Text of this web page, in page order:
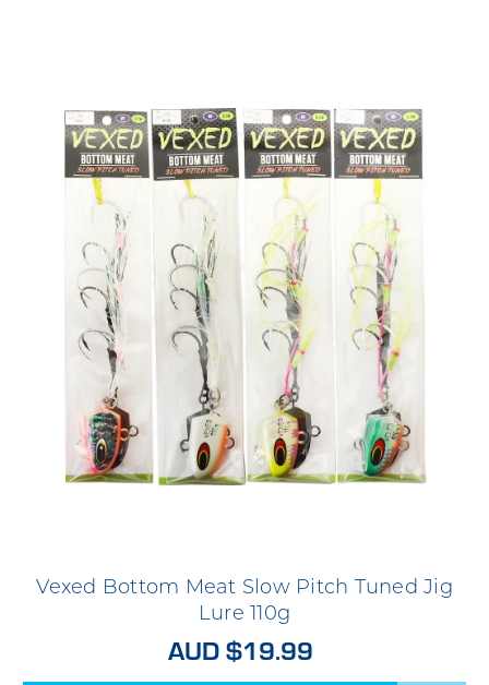
Vexed Bottom Meat Slow Pitch Tuned Jig
Lure 110g
AUD $19.99